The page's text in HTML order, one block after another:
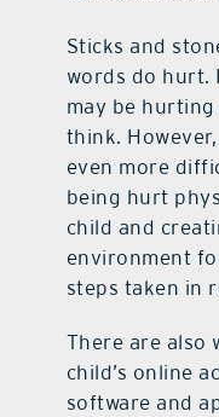
Sticks and
words do hurt.
may be
think.
even more
being hurt
child and
environment
steps taken in
There are also
child’s online
software and